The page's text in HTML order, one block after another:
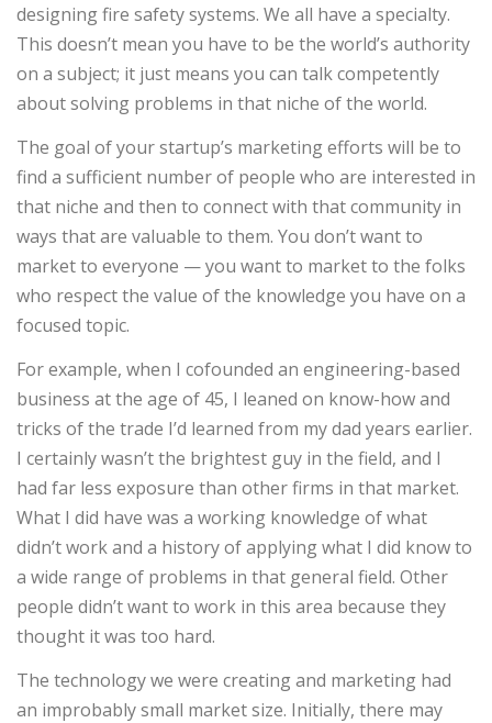
designing fire safety systems. We all have a specialty.
This doesn’t mean you have to be the world’s authority
on a subject; it just means you can talk competently
about solving problems in that niche of the world.
The goal of your startup’s marketing efforts will be to
find a sufficient number of people who are interested in
that niche and then to connect with that community in
ways that are valuable to them. You don’t want to
market to everyone — you want to market to the folks
who respect the value of the knowledge you have on a
focused topic.
For example, when I cofounded an engineering-based
business at the age of 45, I leaned on know-how and
tricks of the trade I’d learned from my dad years earlier.
I certainly wasn’t the brightest guy in the field, and I
had far less exposure than other firms in that market.
What I did have was a working knowledge of what
didn’t work and a history of applying what I did know to
a wide range of problems in that general field. Other
people didn’t want to work in this area because they
thought it was too hard.
The technology we were creating and marketing had
an improbably small market size. Initially, there may